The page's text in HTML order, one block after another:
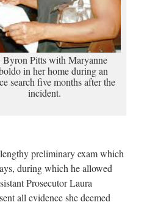
Byron Pitts with Maryanne
in her home during an
search five months after the
incident.
preliminary exam which
during which he allowed
Prosecutor Laura
all evidence she deemed